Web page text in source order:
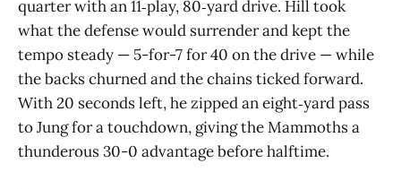
quarter with an 11‑play, 80‑yard drive. Hill took
what the defense would surrender and kept the
tempo steady — 5-for-7 for 40 on the drive — while
the backs churned and the chains ticked forward.
With 20 seconds left, he zipped an eight‑yard pass
to Jung for a touchdown, giving the Mammoths a
thunderous 30-0 advantage before halftime.